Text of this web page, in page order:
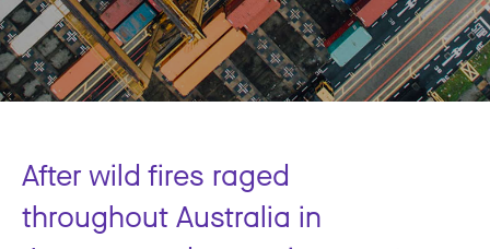
After wild fires raged
throughout Australia in